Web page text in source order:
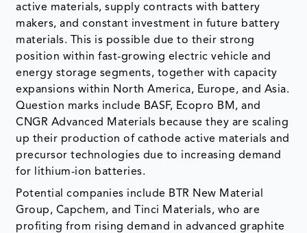
active materials, supply contracts with battery
makers, and constant investment in future battery
materials. This is possible due to their strong
position within fast-growing electric vehicle and
energy storage segments, together with capacity
expansions within North America, Europe, and Asia.
Question marks include BASF, Ecopro BM, and
CNGR Advanced Materials because they are scaling
up their production of cathode active materials and
precursor technologies due to increasing demand
for lithium-ion batteries.
Potential companies include BTR New Material
Group, Capchem, and Tinci Materials, who are
profiting from rising demand in advanced graphite